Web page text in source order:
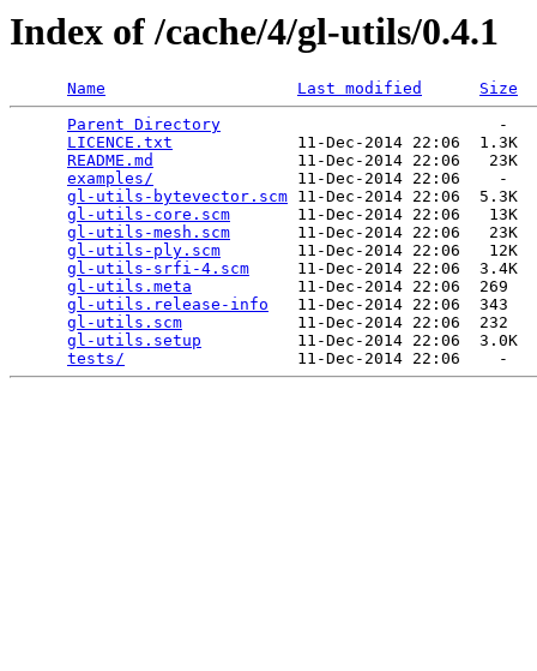
Index of /cache/4/gl-utils/0.4.1
Name Last modified
Size
Parent Directory
                             -
LICENCE.txt
             11-Dec-2014 22:06  1.3K
README.md
               11-Dec-2014 22:06   23K
examples/
               11-Dec-2014 22:06    -
gl-utils-bytevector.scm 11-Dec-2014 22:06  5.3K
gl-utils-core.scm
       11-Dec-2014 22:06   13K
gl-utils-mesh.scm
       11-Dec-2014 22:06   23K
gl-utils-ply.scm
        11-Dec-2014 22:06   12K
gl-utils-srfi-4.scm
     11-Dec-2014 22:06  3.4K
gl-utils.meta
           11-Dec-2014 22:06  269
gl-utils.release-info
   11-Dec-2014 22:06  343
gl-utils.scm
            11-Dec-2014 22:06  232
gl-utils.setup
          11-Dec-2014 22:06  3.0K
tests/